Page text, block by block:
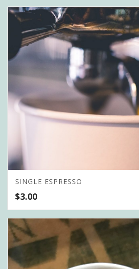
SINGLE ESPRESSO
$3.00